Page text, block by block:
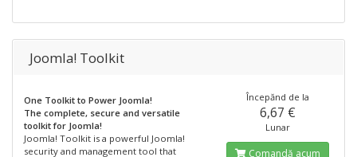
Joomla! Toolkit
One Toolkit to Power Joomla!
The complete, secure and versatile
toolkit for Joomla!
Joomla! Toolkit is a powerful Joomla!
security and management tool that
Începănd de la
6,67 €
Lunar
Comandă acum